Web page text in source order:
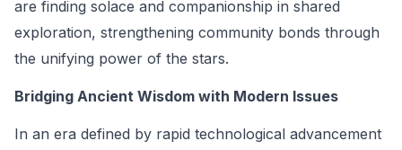
are finding solace and companionship in shared
exploration, strengthening community bonds through
the unifying power of the stars.
Bridging Ancient Wisdom with Modern Issues
In an era defined by rapid technological advancement